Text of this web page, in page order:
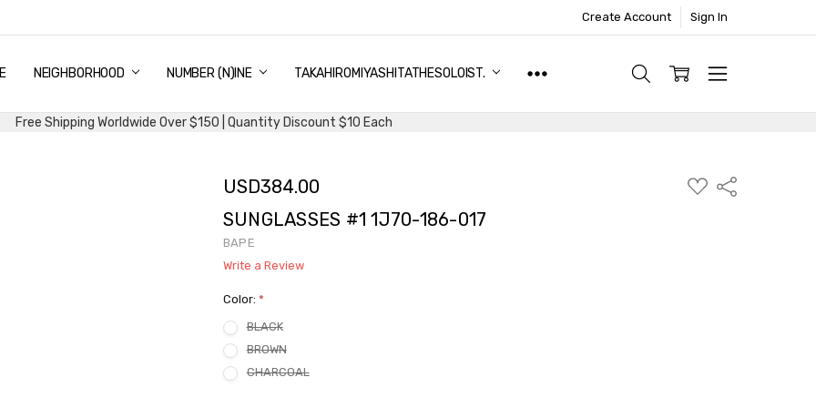
Create Account Sign In
NEIGHBORHOOD NUMBER (N)INE TAKAHIROMIYASHITATHESOLOIST.
& DELIVERY
DISCOUNT
AND EXCHANGE
US
USAND CONDITIONS
Free Shipping Worldwide Over $150 | Quantity Discount $10 Each
USD384.00
ADD
TO
Share
SUNGLASSES #1 1J70-186-017
BAPE
Write a Review
Color: *
BLACK
BROWN
CHARCOAL